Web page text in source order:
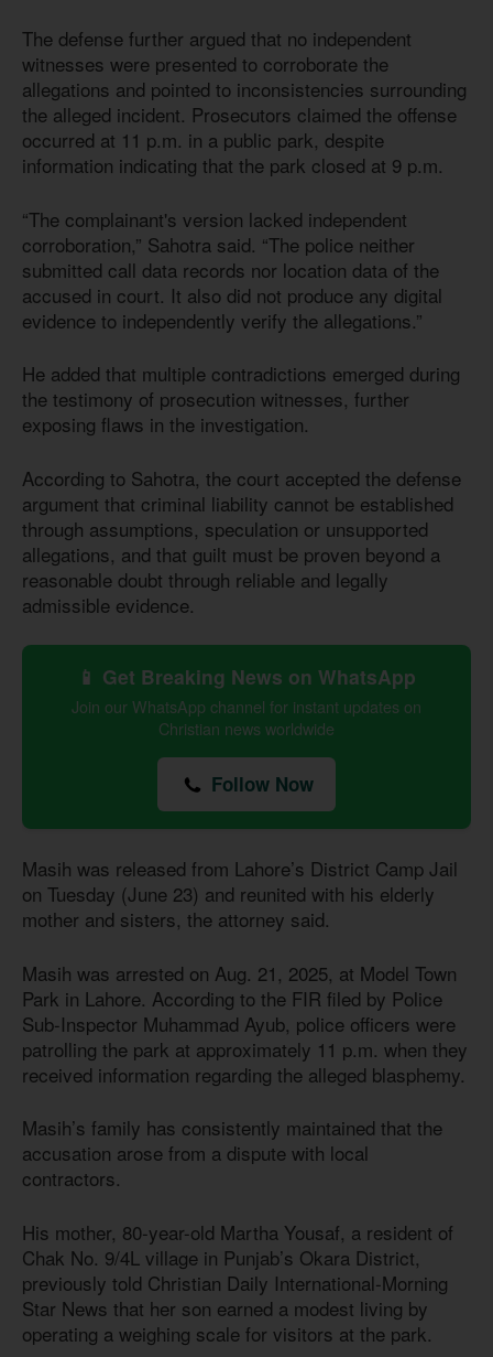
The defense further argued that no independent
witnesses were presented to corroborate the
allegations and pointed to inconsistencies surrounding
the alleged incident. Prosecutors claimed the offense
occurred at 11 p.m. in a public park, despite
information indicating that the park closed at 9 p.m.
“The complainant's version lacked independent
corroboration,” Sahotra said. “The police neither
submitted call data records nor location data of the
accused in court. It also did not produce any digital
evidence to independently verify the allegations.”
He added that multiple contradictions emerged during
the testimony of prosecution witnesses, further
exposing flaws in the investigation.
According to Sahotra, the court accepted the defense
argument that criminal liability cannot be established
through assumptions, speculation or unsupported
allegations, and that guilt must be proven beyond a
reasonable doubt through reliable and legally
admissible evidence.
📱 Get Breaking News on WhatsApp
Join our WhatsApp channel for instant updates on
Christian news worldwide
Follow Now
Masih was released from Lahore’s District Camp Jail
on Tuesday (June 23) and reunited with his elderly
mother and sisters, the attorney said.
Masih was arrested on Aug. 21, 2025, at Model Town
Park in Lahore. According to the FIR filed by Police
Sub-Inspector Muhammad Ayub, police officers were
patrolling the park at approximately 11 p.m. when they
received information regarding the alleged blasphemy.
Masih’s family has consistently maintained that the
accusation arose from a dispute with local
contractors.
His mother, 80-year-old Martha Yousaf, a resident of
Chak No. 9/4L village in Punjab’s Okara District,
previously told Christian Daily International-Morning
Star News that her son earned a modest living by
operating a weighing scale for visitors at the park.